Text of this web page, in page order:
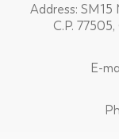
Address: SM15
C.P.
E-